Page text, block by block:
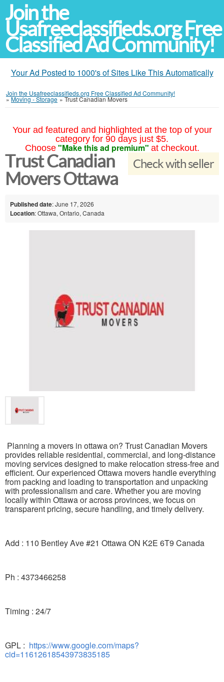
Join the
Usafreeclassifieds.org Free
Classified Ad Community!
Your Ad Posted to 1000's of Sites Like This Automatically
Join the Usafreeclassifieds.org Free Classified Ad Community!
»Moving - Storage »Trust Canadian Movers
Your ad featured and highlighted at the top of your
category for 90 days just $5.
Choose "Make this ad premium" at checkout.
Check with seller
Trust Canadian
Movers Ottawa
Published date: June 17, 2026
Location: Ottawa, Ontario, Canada
Planning a movers in ottawa on? Trust Canadian Movers
provides reliable residential, commercial, and long-distance
moving services designed to make relocation stress-free and
efficient. Our experienced Ottawa movers handle everything
from packing and loading to transportation and unpacking
with professionalism and care. Whether you are moving
locally within Ottawa or across provinces, we focus on
transparent pricing, secure handling, and timely delivery.
Add : 110 Bentley Ave #21 Ottawa ON K2E 6T9 Canada
Ph : 4373466258
Timing : 24/7
GPL : https://www.google.com/maps?
cid=11612618543973835185